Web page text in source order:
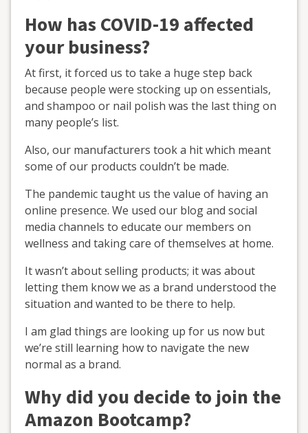
How has COVID-19 affected
your business?
At first, it forced us to take a huge step back
because people were stocking up on essentials,
and shampoo or nail polish was the last thing on
many people’s list.
Also, our manufacturers took a hit which meant
some of our products couldn’t be made.
The pandemic taught us the value of having an
online presence. We used our blog and social
media channels to educate our members on
wellness and taking care of themselves at home.
It wasn’t about selling products; it was about
letting them know we as a brand understood the
situation and wanted to be there to help.
I am glad things are looking up for us now but
we’re still learning how to navigate the new
normal as a brand.
Why did you decide to join the
Amazon Bootcamp?